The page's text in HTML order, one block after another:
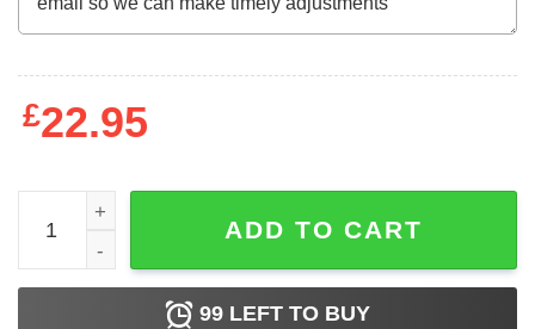
£22.95
Kiri Sully Vintage T-Shirt quantity
ADD TO CART
99 LEFT TO BUY